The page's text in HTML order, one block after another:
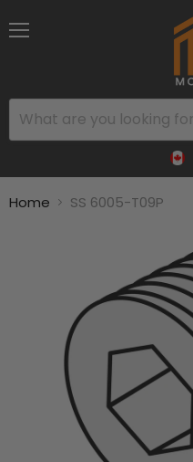
Home SS 6005-T09P